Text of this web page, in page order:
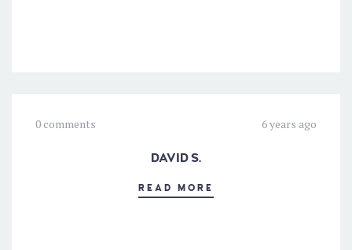
0 comments 6 years ago
DAVID S.
READ MORE